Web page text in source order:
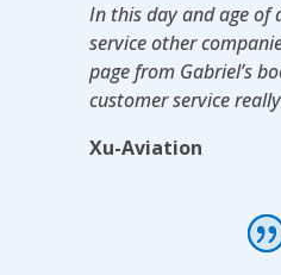
In this day and age of
service other
page from Gabriel’s
customer service
Xu-Aviation